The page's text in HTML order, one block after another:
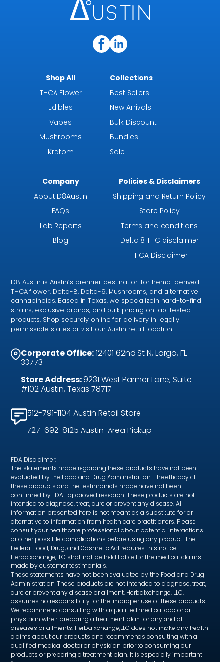
Shop All
THCA Flower
Edibles
Vapes
Mushrooms
Kratom
Collections
Best Sellers
New Arrivals
Bulk Discount
Bundles
Sale
Company
About D8Austin
FAQs
Lab Reports
Blog
Policies & Disclaimers
Shipping and Return Policy
Store Policy
Terms and conditions
Delta 8 THC disclaimer
THCA Disclaimer
D8 Austin is Austin’s premier destination for hemp-derived
THCA flower, Delta-8, Delta-9, Mushrooms, and alternative
cannabinoids. Based in Texas, we specializein hard-to-find
strains, exclusive brands, and bulk pricing on lab-tested
products. Shop securely online for delivery in legally
permissible states or visit our Austin retail location.
Corporate Office:12401 62nd St N, Largo, FL
33773
Store Address:9231 West Parmer Lane, Suite
#102 Austin, Texas 78717
512-791-1104 Austin Retail Store
727-692-8125 Austin-Area Pickup
FDA Disclaimer:
The statements made regarding these products have not been
evaluated by the Food and Drug Administration. The efficacy of
these products and the testimonials made have not been
confirmed by FDA- approved research. These products are not
intended to diagnose, treat, cure or prevent any disease. All
information presented here is not meant as a substitute for or
alternative to information from health care practitioners. Please
consult your healthcare professional about potential interactions
or other possible complications before using any product. The
Federal Food, Drug, and Cosmetic Act requires this notice.
Herbalxchange,LLC shall not be held liable for the medical claims
made by customer testimonials.
These statements have not been evaluated by the Food and Drug
Administration. These products are not intended to diagnose, treat,
cure or prevent any disease or ailment. Herbalxchange, LLC.
assumes no responsibility for the improper use of these products.
We recommend consulting with a qualified medical doctor or
physician when preparing a treatment plan for any and all
diseases or ailments. Herbalxchange,LLC does not make any health
claims about our products and recommends consulting with a
qualified medical doctor or physician prior to consuming our
products or preparing a treatment plan. It is especially important